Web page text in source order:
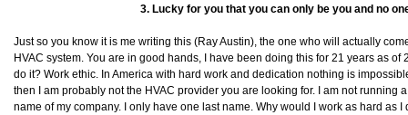
3. Lucky for you that you can only be you and no
Just so you know it is me writing this (Ray Austin), the one who will actually
HVAC system. You are in good hands, I have been doing this for 21 years as
do it? Work ethic. In America with hard work and dedication nothing is
then I am probably not the HVAC provider you are looking for. I am not running
name of my company. I only have one last name. Why would I work as hard as